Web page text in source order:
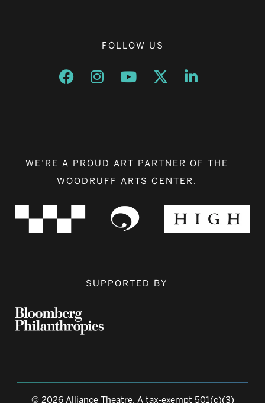
FOLLOW US
Opens a new window
Opens a new window
Opens a new window
Opens a new window
Opens a new
WE’RE A PROUD ART PARTNER OF THE
WOODRUFF ARTS CENTER.
SUPPORTED BY
© 2026 Alliance Theatre, A tax-exempt 501(c)(3)